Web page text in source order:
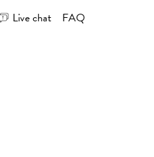
Live chat FAQ